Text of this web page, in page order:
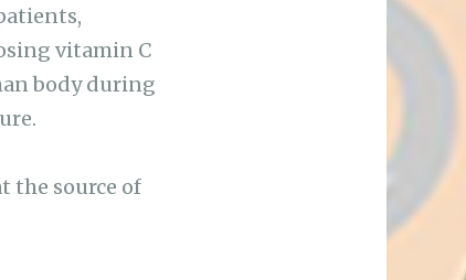
vitamin C
body during
the source of